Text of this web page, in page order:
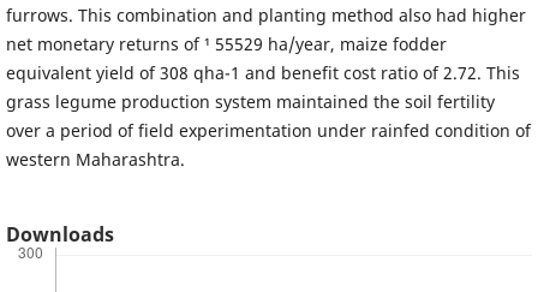
furrows. This combination and planting method also had higher
net monetary returns of ¹ 55529 ha/year, maize fodder
equivalent yield of 308 qha-1 and benefit cost ratio of 2.72. This
grass legume production system maintained the soil fertility
over a period of field experimentation under rainfed condition of
western Maharashtra.
Downloads